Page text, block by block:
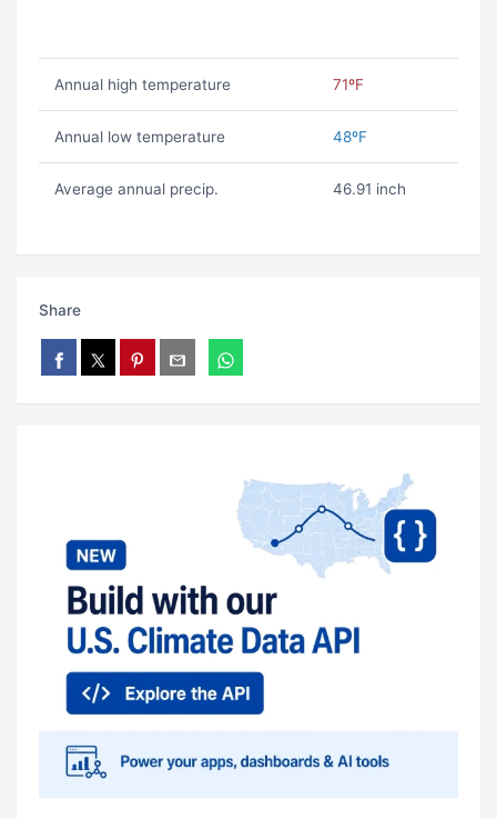
Annual high temperature 71ºF
Annual low temperature 48ºF
Average annual precip. 46.91 inch
Share